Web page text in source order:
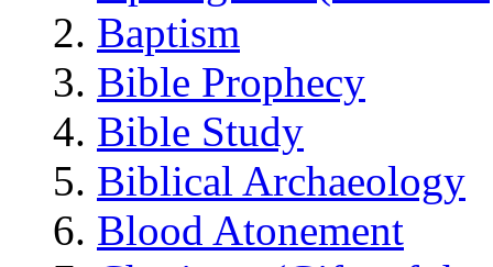
Baptism
Bible Prophecy
Bible Study
Biblical Archaeology
Blood Atonement